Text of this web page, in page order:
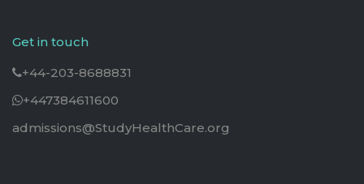
Get in touch
+44-203-8688831
+447384611600
admissions@StudyHealthCare.org